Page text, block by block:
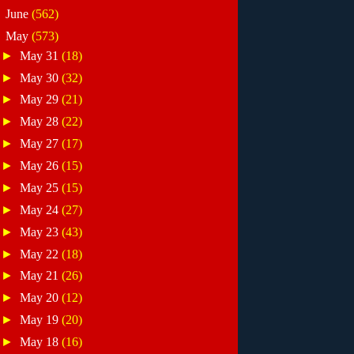
June (562)
May (573)
►May 31(18)
►May 30(32)
►May 29(21)
►May 28(22)
►May 27(17)
►May 26(15)
►May 25(15)
►May 24(27)
►May 23(43)
►May 22(18)
►May 21(26)
►May 20(12)
►May 19(20)
►May 18(16)